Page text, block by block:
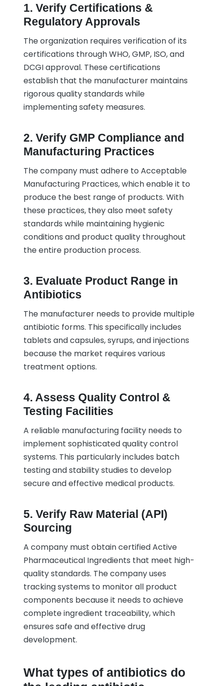
1. Verify Certifications &
Regulatory Approvals
The organization requires verification of its
certifications through WHO, GMP, ISO, and
DCGI approval. These certifications
establish that the manufacturer maintains
rigorous quality standards while
implementing safety measures.
2. Verify GMP Compliance and
Manufacturing Practices
The company must adhere to Acceptable
Manufacturing Practices, which enable it to
produce the best range of products. With
these practices, they also meet safety
standards while maintaining hygienic
conditions and product quality throughout
the entire production process.
3. Evaluate Product Range in
Antibiotics
The manufacturer needs to provide multiple
antibiotic forms. This specifically includes
tablets and capsules, syrups, and injections
because the market requires various
treatment options.
4. Assess Quality Control &
Testing Facilities
A reliable manufacturing facility needs to
implement sophisticated quality control
systems. This particularly includes batch
testing and stability studies to develop
secure and effective medical products.
5. Verify Raw Material (API)
Sourcing
A company must obtain certified Active
Pharmaceutical Ingredients that meet high-
quality standards. The company uses
tracking systems to monitor all product
components because it needs to achieve
complete ingredient traceability, which
ensures safe and effective drug
development.
What types of antibiotics do